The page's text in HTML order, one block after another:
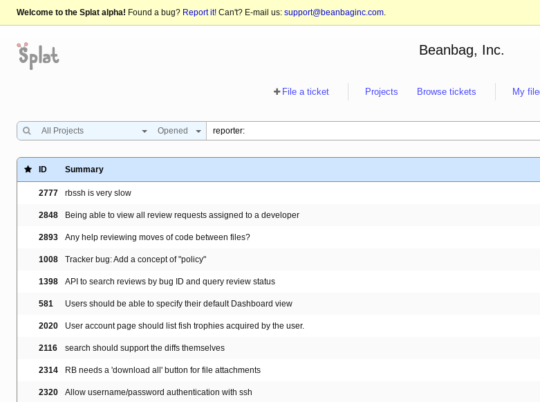
Welcome to the Splat alpha! Found a bug? Report it! Can't? E-mail us: support@beanbaginc.com.
Beanbag, Inc.
File a ticket Projects Browse tickets My
All Projects Opened
ID Summary
2777 rbssh is very slow
2848 Being able to view all review requests assigned to a developer
2893 Any help reviewing moves of code between files?
1008 Tracker bug: Add a concept of "policy"
1398 API to search reviews by bug ID and query review status
581 Users should be able to specify their default Dashboard view
2020 User account page should list fish trophies acquired by the user.
2116 search should support the diffs themselves
2314 RB needs a 'download all' button for file attachments
2320 Allow username/password authentication with ssh